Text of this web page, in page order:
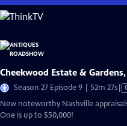
Skip
to
Content
Cheekwood Estate &
Season 27 Episode 9 | 52m 27s
has
New noteworthy Nashville
One is up to $50,000!